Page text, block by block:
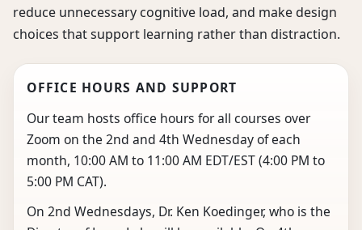
reduce unnecessary cognitive load, and make design
choices that support learning rather than distraction.
OFFICE HOURS AND SUPPORT
Our team hosts office hours for all courses over
Zoom on the 2nd and 4th Wednesday of each
month, 10:00 AM to 11:00 AM EDT/EST (4:00 PM to
5:00 PM CAT).
On 2nd Wednesdays, Dr. Ken Koedinger, who is the